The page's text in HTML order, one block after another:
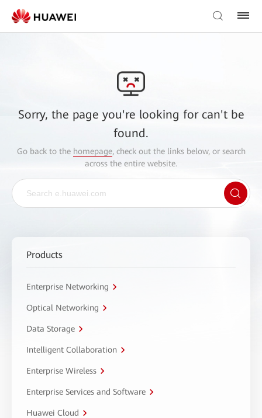
Sorry, the page you're looking for can't be
found.
Go back to the homepage, check out the links below, or search
across the entire website.
Products
Enterprise Networking
Optical Networking
Data Storage
Intelligent Collaboration
Enterprise Wireless
Enterprise Services and Software
Huawei Cloud